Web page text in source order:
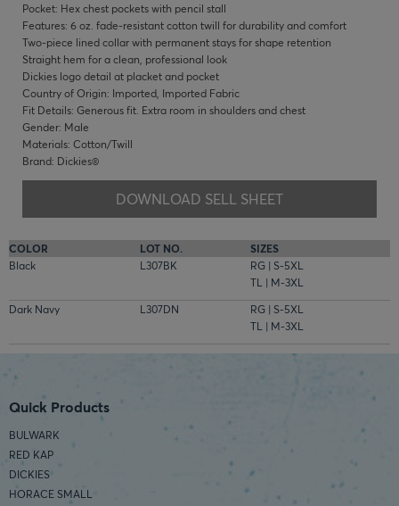
Pocket: Hex chest pockets with pencil stall
Features: 6 oz. fade-resistant cotton twill for durability and comfort
Two-piece lined collar with permanent stays for shape retention
Straight hem for a clean, professional look
Dickies logo detail at placket and pocket
Country of Origin: Imported, Imported Fabric
Fit Details: Generous fit. Extra room in shoulders and chest
Gender: Male
Materials: Cotton/Twill
Brand: Dickies®
DOWNLOAD SELL SHEET
COLOR LOT NO.
SIZES
Black
L307BK
RG | S-5XL
TL | M-3XL
Dark Navy
L307DN
RG | S-5XL
TL | M-3XL
Quick Products
BULWARK
RED KAP
DICKIES
HORACE SMALL